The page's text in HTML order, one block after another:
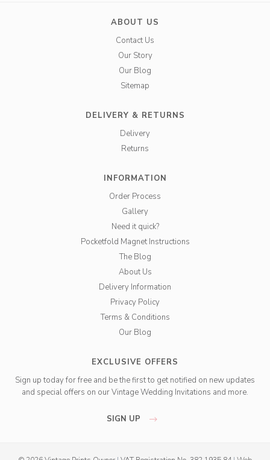
ABOUT US
Contact Us
Our Story
Our Blog
Sitemap
DELIVERY & RETURNS
Delivery
Returns
INFORMATION
Order Process
Gallery
Need it quick?
Pocketfold Magnet Instructions
The Blog
About Us
Delivery Information
Privacy Policy
Terms & Conditions
Our Blog
EXCLUSIVE OFFERS
Sign up today for free and be the first to get notified on new updates
and special offers on our Vintage Wedding Invitations and more.
SIGN UP